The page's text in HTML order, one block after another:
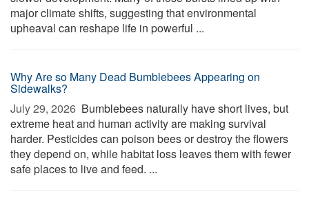
major climate shifts, suggesting that environmental
upheaval can reshape life in powerful ...
Why Are so Many Dead Bumblebees Appearing on
Sidewalks?
July 29, 2026  Bumblebees naturally have short lives, but
extreme heat and human activity are making survival
harder. Pesticides can poison bees or destroy the flowers
they depend on, while habitat loss leaves them with fewer
safe places to live and feed. ...